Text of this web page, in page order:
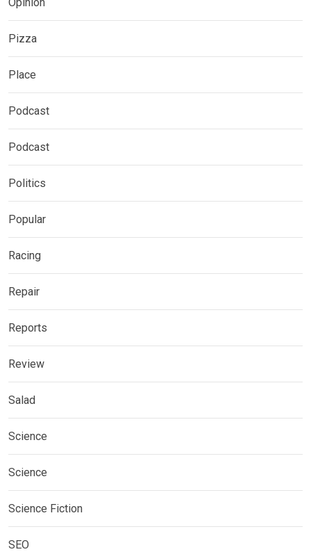
Pizza
Place
Podcast
Podcast
Politics
Popular
Racing
Repair
Reports
Review
Salad
Science
Science
Science Fiction
SEO